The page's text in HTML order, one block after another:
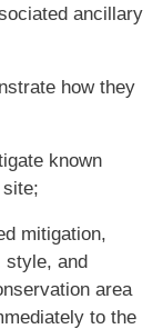
ancillary
how they
known
mitigation,
style, and
area
to the